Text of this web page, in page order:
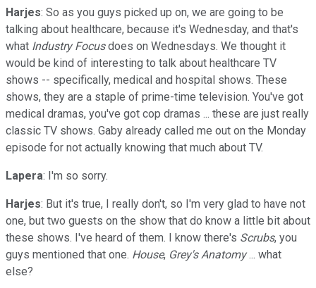
Harjes: So as you guys picked up on, we are going to be
talking about healthcare, because it's Wednesday, and that's
what Industry Focusdoes on Wednesdays. We thought it
would be kind of interesting to talk about healthcare TV
shows -- specifically, medical and hospital shows. These
shows, they are a staple of prime-time television. You've got
medical dramas, you've got cop dramas ... these are just really
classic TV shows. Gaby already called me out on the Monday
episode for not actually knowing that much about TV.
Lapera: I'm so sorry.
Harjes: But it's true, I really don't, so I'm very glad to have not
one, but two guests on the show that do know a little bit about
these shows. I've heard of them. I know there's Scrubs, you
guys mentioned that one. House, Grey's Anatomy... what
else?